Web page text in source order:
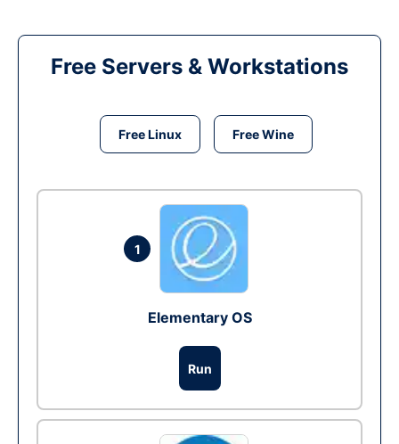
Free Servers & Workstations
Free Linux Free Wine
1
Elementary OS
Run